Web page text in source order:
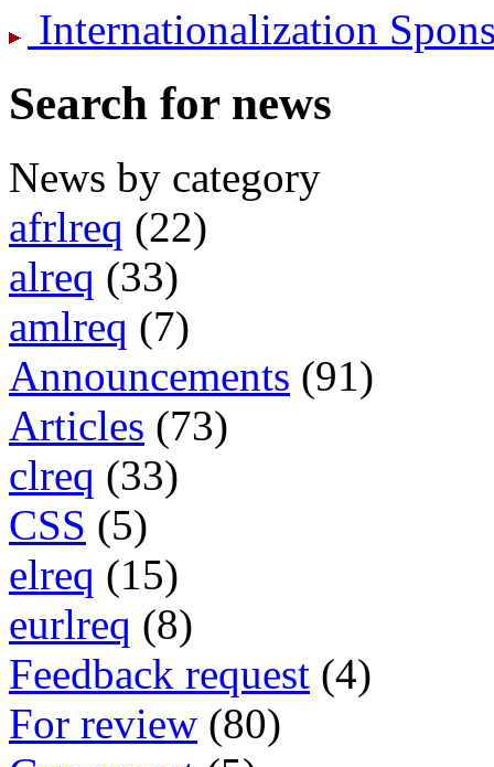
International­ization
Search for news
News by category
afrlreq (22)
alreq (33)
amlreq (7)
Announcements (91)
Articles (73)
clreq (33)
CSS (5)
elreq (15)
eurlreq (8)
Feedback request (4)
For review (80)